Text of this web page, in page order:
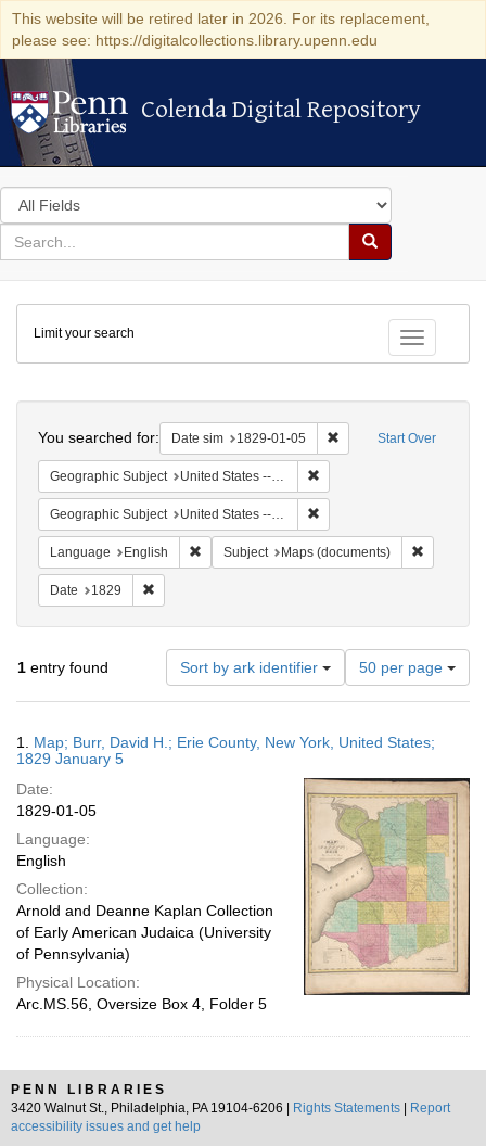
This website will be retired later in 2026. For its replacement,
please see: https://digitalcollections.library.upenn.edu
Colenda Digital Repository
Colenda Digital Repository
Search
in
for
search
Search
Colenda
Digital
Repository
Toggle
Limit your search
Start Over
You searched for: Date sim 1829-01-05 Remove constraint
Geographic Subject United States -- New York
Geographic Subject United States -- New York -- Erie County
Language English Remove constraint Language: English
Subject Maps (documents)
Date 1829
1 entry found Sort by ark identifier
Number
of
results
display
page
50 per page
Results
1. Map; Burr, David H.; Erie County, New York, United States;
1829 January 5
Date:
1829-01-05
Language:
English
Collection:
Arnold and Deanne Kaplan Collection
of Early American Judaica (University
of Pennsylvania)
Physical Location:
Arc.MS.56, Oversize Box 4, Folder 5
PENN LIBRARIES
3420 Walnut St., Philadelphia, PA 19104-6206 |
Rights Statements
Report
accessibility issues and get help